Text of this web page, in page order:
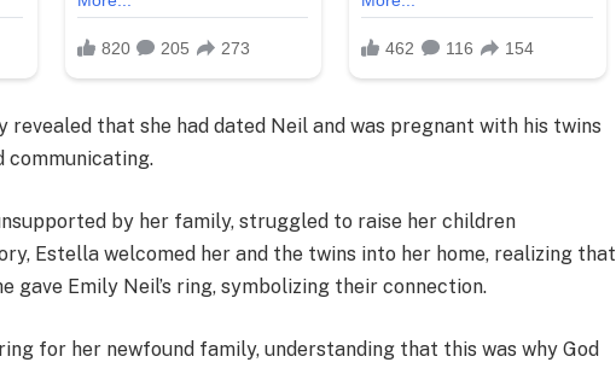
revealed that she had dated Neil and was pregnant with his twins
communicating.
by her family, struggled to raise her children
Estella welcomed her and the twins into her home, realizing that
gave Emily Neil’s ring, symbolizing their connection.
for her newfound family, understanding that this was why God